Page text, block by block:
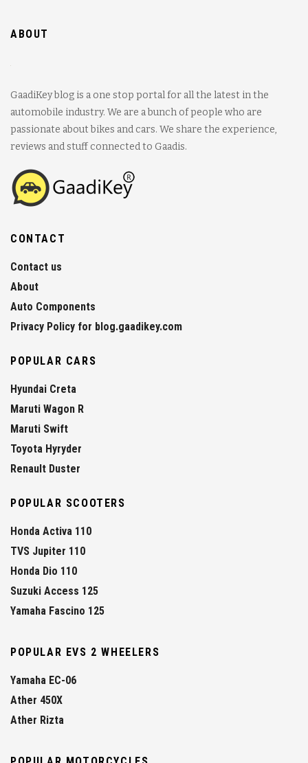
ABOUT
GaadiKey blog is a one stop portal for all the latest in the
automobile industry. We are a bunch of people who are
passionate about bikes and cars. We share the experience,
reviews and stuff connected to Gaadis.
CONTACT
Contact us
About
Auto Components
Privacy Policy for blog.gaadikey.com
POPULAR CARS
Hyundai Creta
Maruti Wagon R
Maruti Swift
Toyota Hyryder
Renault Duster
POPULAR SCOOTERS
Honda Activa 110
TVS Jupiter 110
Honda Dio 110
Suzuki Access 125
Yamaha Fascino 125
POPULAR EVS 2 WHEELERS
Yamaha EC-06
Ather 450X
Ather Rizta